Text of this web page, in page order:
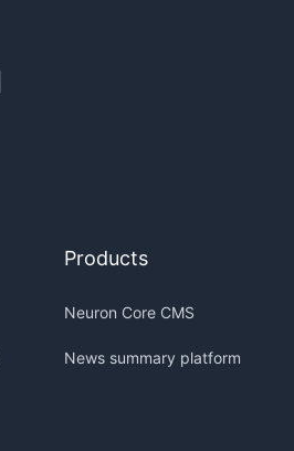
Products
Neuron Core CMS
News summary platform